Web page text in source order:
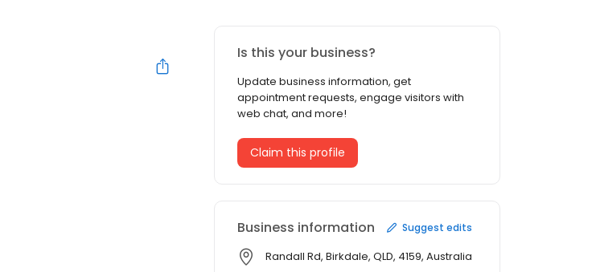
Is this your business?
Update business information, get
appointment requests, engage visitors with
web chat, and more!
Claim this profile
Business information Suggest edits
Randall Rd, Birkdale, QLD, 4159, Australia